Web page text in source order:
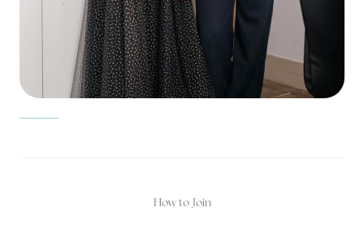
How to Join